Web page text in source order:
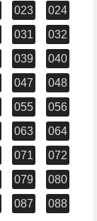
023
024
031
032
039
040
047
048
055
056
063
064
071
072
079
080
087
088